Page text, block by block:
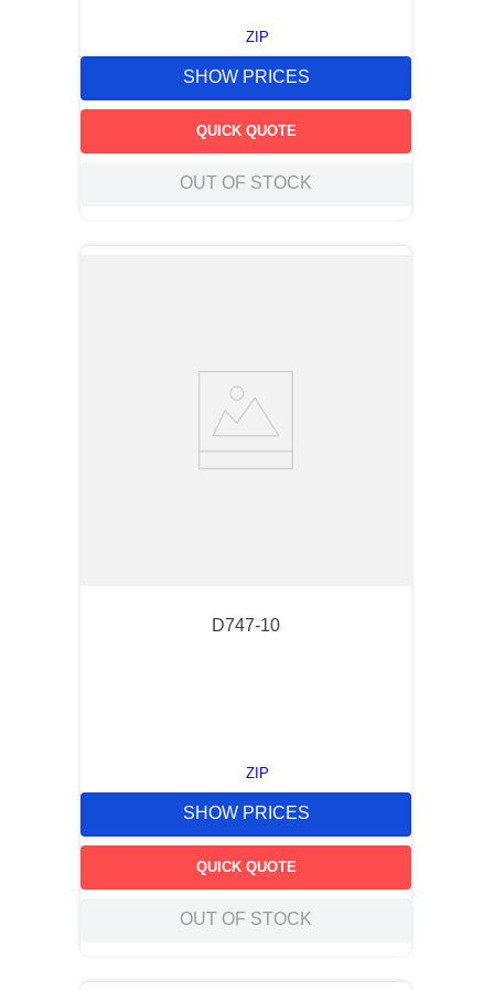
ZIP
SHOW PRICES
QUICK QUOTE
OUT OF STOCK
D747-10
ZIP
SHOW PRICES
QUICK QUOTE
OUT OF STOCK